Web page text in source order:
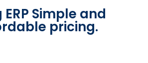
Simple and
pricing.